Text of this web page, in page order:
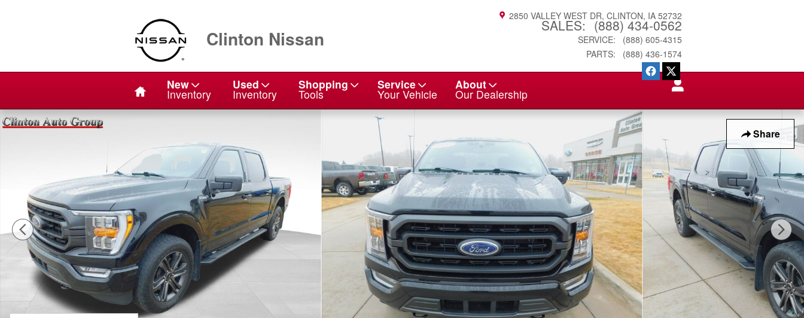
Clinton Nissan
2850 VALLEY WEST DR CLINTON, IA 52732
SALES: (888) 434-0562
SERVICE:
(888) 605-4315
PARTS: (888) 436-1574
Home New
Inventory
Used
Inventory
Shopping
Tools
Service
Your Vehicle
About
Our Dealership
Share
Used 2022 Ford F-150 XLT Truck Photo 1 of 24